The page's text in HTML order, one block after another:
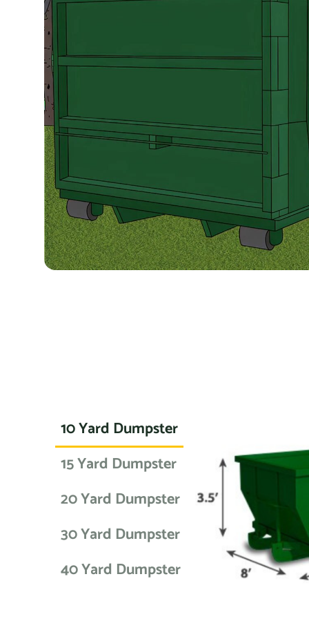
10 Yard Dumpster
15 Yard Dumpster
20 Yard Dumpster
30 Yard Dumpster
40 Yard Dumpster